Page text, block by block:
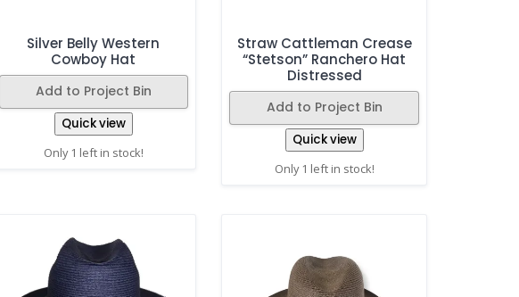
Silver Belly Western
Cowboy Hat
Add to Project Bin
Quick view
Only 1 left in stock!
Straw Cattleman Crease
“Stetson” Ranchero Hat
Distressed
Add to Project Bin
Quick view
Only 1 left in stock!